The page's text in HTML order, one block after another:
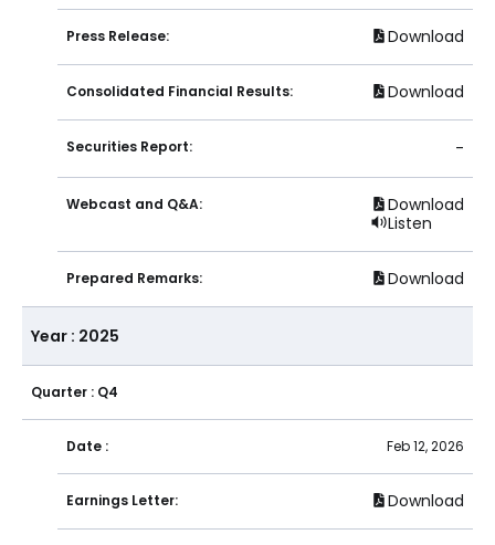
Press Release: Download
Consolidated Financial Results: Download
Securities Report: -
Webcast and Q&A:
Download
Listen
Prepared Remarks: Download
Year : 2025
Quarter : Q4
Date : Feb 12, 2026
Earnings Letter: Download